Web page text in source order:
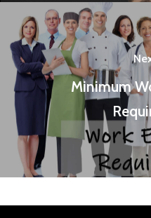
Minimum